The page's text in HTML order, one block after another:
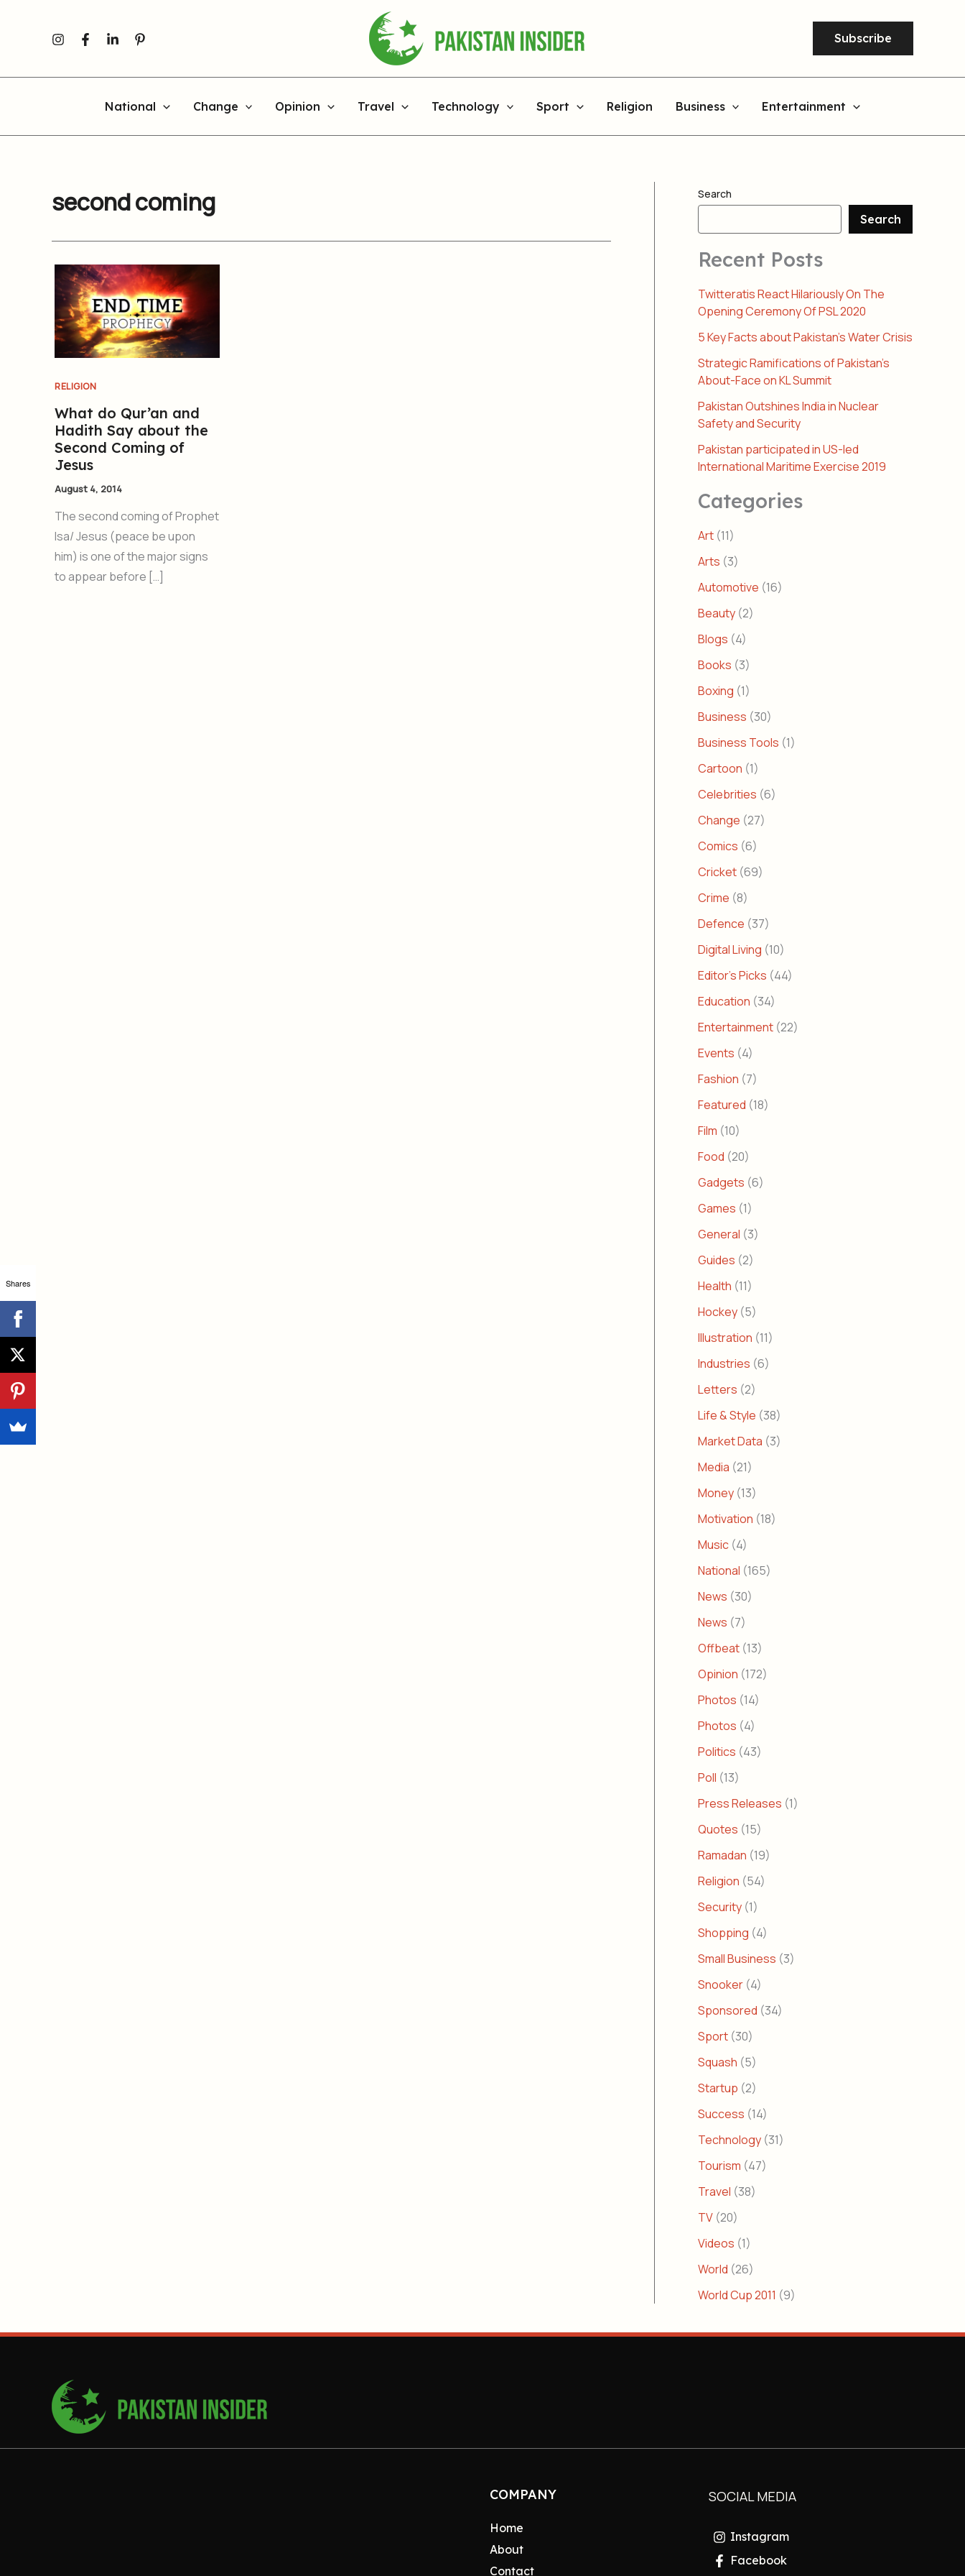
Subscribe
National Change Opinion Travel Technology Sport Religion Business Entertainment
second coming
RELIGION
What do Qur’an and
Hadith Say about the
Second Coming of
Jesus
August 4, 2014
The second coming of Prophet
Isa/ Jesus (peace be upon
him) is one of the major signs
to appear before […]
Search
Search
Recent Posts
Twitteratis React Hilariously On The
Opening Ceremony Of PSL 2020
5 Key Facts about Pakistan’s Water Crisis
Strategic Ramifications of Pakistan’s
About-Face on KL Summit
Pakistan Outshines India in Nuclear
Safety and Security
Pakistan participated in US-led
International Maritime Exercise 2019
Categories
Art (11)
Arts (3)
Automotive (16)
Beauty (2)
Blogs (4)
Books (3)
Boxing (1)
Business (30)
Business Tools (1)
Cartoon (1)
Celebrities (6)
Change (27)
Comics (6)
Cricket (69)
Crime (8)
Defence (37)
Digital Living (10)
Editor's Picks (44)
Education (34)
Entertainment (22)
Events (4)
Fashion (7)
Featured (18)
Film (10)
Food (20)
Gadgets (6)
Games (1)
General (3)
Guides (2)
Health (11)
Hockey (5)
Illustration (11)
Industries (6)
Letters (2)
Life & Style (38)
Market Data (3)
Media (21)
Money (13)
Motivation (18)
Music (4)
National (165)
News (30)
News (7)
Offbeat (13)
Opinion (172)
Photos (14)
Photos (4)
Politics (43)
Poll (13)
Press Releases (1)
Quotes (15)
Ramadan (19)
Religion (54)
Security (1)
Shopping (4)
Small Business (3)
Snooker (4)
Sponsored (34)
Sport (30)
Squash (5)
Startup (2)
Success (14)
Technology (31)
Tourism (47)
Travel (38)
TV (20)
Videos (1)
World (26)
World Cup 2011 (9)
COMPANY
Home
About
Contact
SOCIAL MEDIA
Instagram
Facebook
Shares